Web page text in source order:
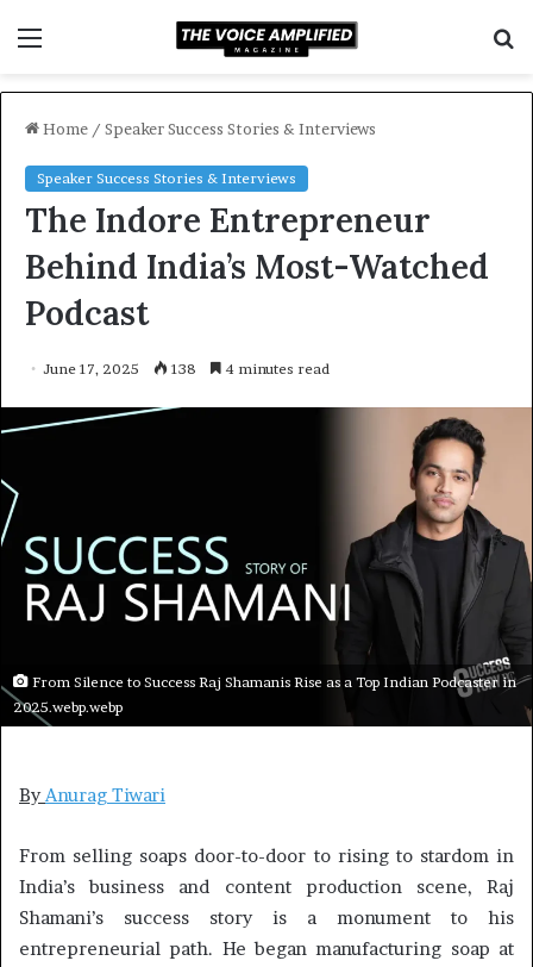
Home / Speaker Success Stories & Interviews
Speaker Success Stories & Interviews
The Indore Entrepreneur
Behind India’s Most-Watched
Podcast
June 17, 2025 138 4 minutes read
From Silence to Success Raj Shamanis Rise as a Top Indian Podcaster in
2025.webp.webp
ByAnurag Tiwari
From selling soaps door-to-door to rising to stardom in
India’s business and content production scene, Raj
Shamani’s success story is a monument to his
entrepreneurial path. He began manufacturing soap at